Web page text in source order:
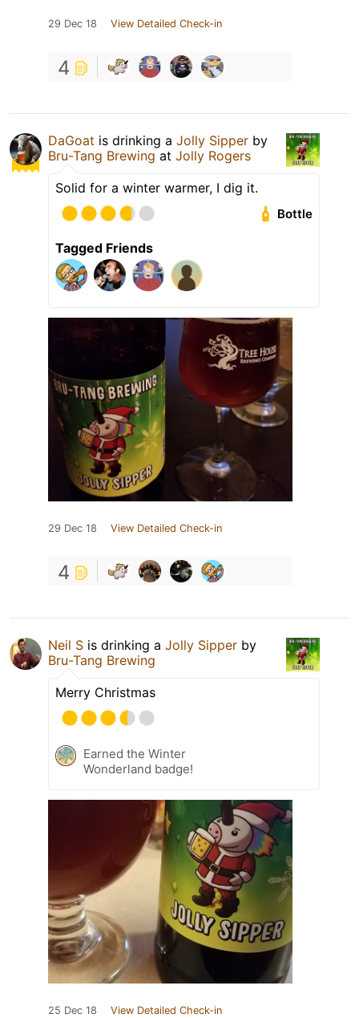
29 Dec 18 View Detailed Check-in
4
DaGoat is drinking a Jolly Sipper by
Bru-Tang Brewing at Jolly Rogers
Solid for a winter warmer, I dig it.
Bottle
Tagged Friends
29 Dec 18 View Detailed Check-in
4
Neil S is drinking a Jolly Sipper by
Bru-Tang Brewing
Merry Christmas
Earned the Winter
Wonderland badge!
25 Dec 18 View Detailed Check-in